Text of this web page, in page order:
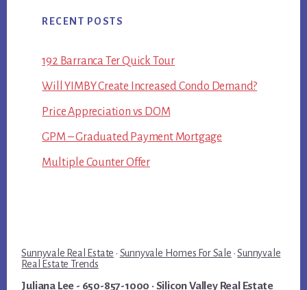
RECENT POSTS
192 Barranca Ter Quick Tour
Will YIMBY Create Increased Condo Demand?
Price Appreciation vs DOM
GPM – Graduated Payment Mortgage
Multiple Counter Offer
Sunnyvale Real Estate · Sunnyvale Homes For Sale ·Sunnyvale
Real Estate Trends
Juliana Lee - 650-857-1000 · Silicon Valley Real Estate